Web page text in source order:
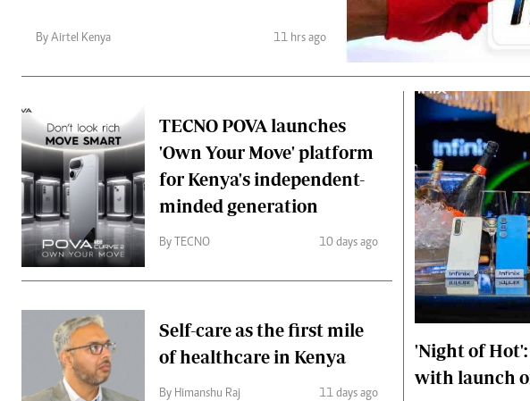
Email: corporate@standardmedia.co.ke
Planet Action
E-Paper
The Nairobian
News
Sports
Blogs
Politics
The
By Airtel Kenya 11 hrs ago
TECNO POVA launches
'Own Your Move' platform
for Kenya's independent-
minded generation
By TECNO 10 days ago
Self-care as the first mile
of healthcare in Kenya
By Himanshu Raj 11 days ago
'Night of
with launch